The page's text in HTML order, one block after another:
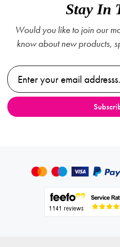
Stay In
Would you like to join our
know about new products,